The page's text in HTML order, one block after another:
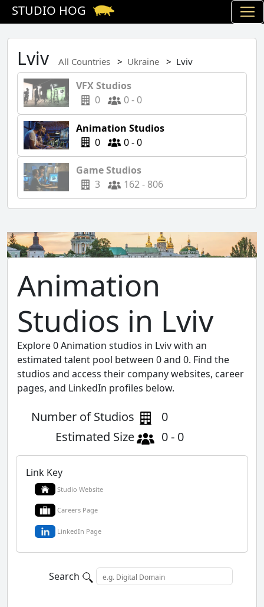
STUDIO HOG
Lviv All Countries Ukraine Lviv
VFX Studios
0
0 - 0
Animation Studios
0
0 - 0
Game Studios
3
162 - 806
Animation
Studios in Lviv
Explore 0 Animation studios in Lviv with an
estimated talent pool between 0 and 0. Find the
studios and access their company websites, career
pages, and LinkedIn profiles below.
Number of Studios
0
Estimated Size
0 - 0
Link Key
Studio Website
Careers Page
LinkedIn Page
Search